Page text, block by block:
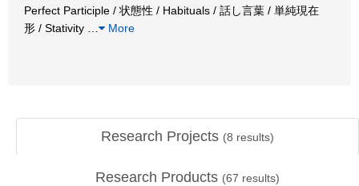
Perfect Participle / 状態性 / Habituals / 話し言葉 / 単純現在
形 / Stativity
More
Research Projects (8 results)
Research Products (67 results)